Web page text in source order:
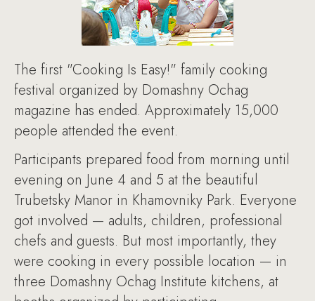
The first "Cooking Is Easy!" family cooking
festival organized by Domashny Ochag
magazine has ended. Approximately 15,000
people attended the event.
Participants prepared food from morning until
evening on June 4 and 5 at the beautiful
Trubetsky Manor in Khamovniky Park. Everyone
got involved — adults, children, professional
chefs and guests. But most importantly, they
were cooking in every possible location — in
three Domashny Ochag Institute kitchens, at